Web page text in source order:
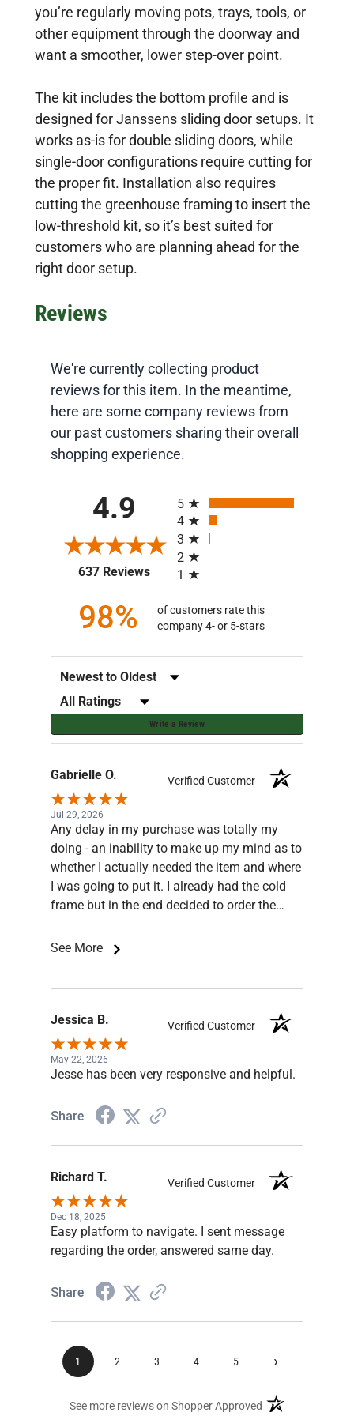
you’re regularly moving pots, trays, tools, or
other equipment through the doorway and
want a smoother, lower step-over point.
The kit includes the bottom profile and is
designed for Janssens sliding door setups. It
works as-is for double sliding doors, while
single-door configurations require cutting for
the proper fit. Installation also requires
cutting the greenhouse framing to insert the
low-threshold kit, so it’s best suited for
customers who are planning ahead for the
right door setup.
Reviews
We're currently collecting product
reviews for this item. In the meantime,
here are some company reviews from
our past customers sharing their overall
shopping experience.
4.9
637 Reviews(opens in a new tab)
5
4
3
2
1
98%
of customers rate this
company 4- or 5-stars
Sort Reviews
Filter Reviews by Rating
Write a Review
Gabrielle O. Verified Customer
Jul 29, 2026
Any delay in my purchase was totally my
doing - an inability to make up my mind as to
whether I actually needed the item and where
I was going to put it. I already had the cold
frame but in the end decided to order the
and knowledgeable, he answered all my
Recommend this business!
See More
Jessica B. Verified Customer
May 22, 2026
Jesse has been very responsive and helpful.
Share
Richard T. Verified Customer
Dec 18, 2025
Easy platform to navigate. I sent message
regarding the order, answered same day.
Share
1 2 3 4 5 ›
See more reviews on Shopper Approved(opens in a new